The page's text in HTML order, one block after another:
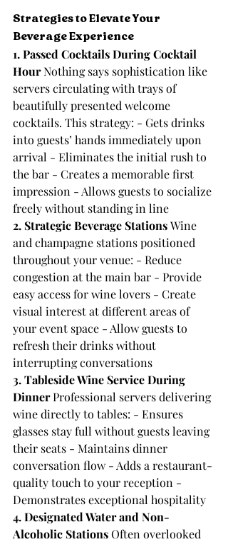
Strategies to Elevate Your
Beverage Experience
1. Passed Cocktails During Cocktail
Hour Nothing says sophistication like
servers circulating with trays of
beautifully presented welcome
cocktails. This strategy: - Gets drinks
into guests’ hands immediately upon
arrival - Eliminates the initial rush to
the bar - Creates a memorable first
impression - Allows guests to socialize
freely without standing in line
2. Strategic Beverage Stations Wine
and champagne stations positioned
throughout your venue: - Reduce
congestion at the main bar - Provide
easy access for wine lovers - Create
visual interest at different areas of
your event space - Allow guests to
refresh their drinks without
interrupting conversations
3. Tableside Wine Service During
Dinner Professional servers delivering
wine directly to tables: - Ensures
glasses stay full without guests leaving
their seats - Maintains dinner
conversation flow - Adds a restaurant-
quality touch to your reception -
Demonstrates exceptional hospitality
4. Designated Water and Non-
Alcoholic Stations Often overlooked